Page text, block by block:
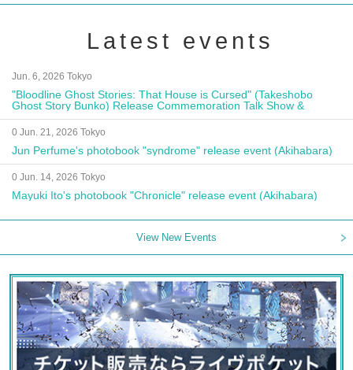
Latest events
Jun. 6, 2026 Tokyo
"Bloodline Ghost Stories: That House is Cursed" (Takeshobo
Ghost Story Bunko) Release Commemoration Talk Show &
Autograph Session
0 Jun. 21, 2026 Tokyo
Jun Perfume's photobook "syndrome" release event (Akihabara)
0 Jun. 14, 2026 Tokyo
Mayuki Ito's photobook "Chronicle" release event (Akihabara)
View New Events